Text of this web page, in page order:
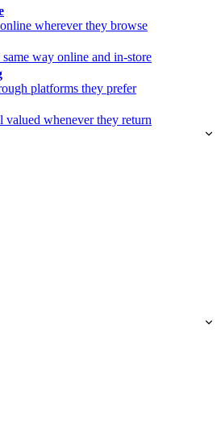
wherever they browse
same way online and in-store
platforms they prefer
valued whenever they return